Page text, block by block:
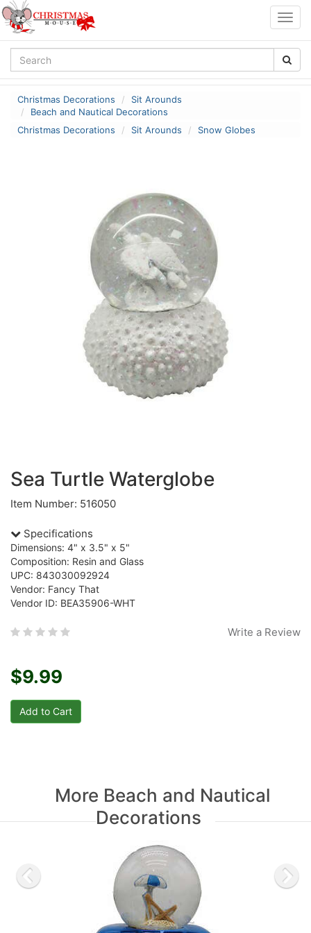
Christmas Decorations
Sit Arounds
Beach and Nautical Decorations
Christmas Decorations
Sit Arounds Snow Globes
Sea Turtle Waterglobe
Item Number: 516050
Specifications
Dimensions: 4" x 3.5" x 5"
Composition: Resin and Glass
UPC: 843030092924
Vendor: Fancy That
Vendor ID: BEA35906-WHT
Write a Review
$9.99
More Beach and Nautical
Decorations